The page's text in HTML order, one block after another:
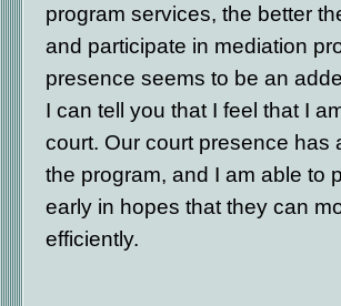
program services, the better
and participate in mediation
presence seems to be an
I can tell you that I feel that I
court. Our court presence
the program, and I am able to
early in hopes that they can
efficiently.